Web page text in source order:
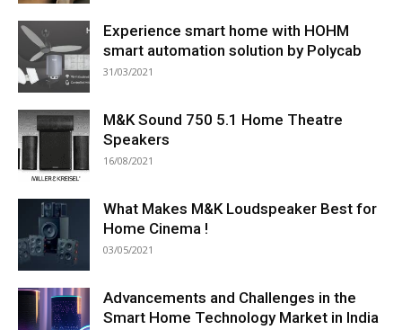
Experience smart home with HOHM
smart automation solution by Polycab
31/03/2021
M&K Sound 750 5.1 Home Theatre
Speakers
16/08/2021
What Makes M&K Loudspeaker Best for
Home Cinema !
03/05/2021
Advancements and Challenges in the
Smart Home Technology Market in India